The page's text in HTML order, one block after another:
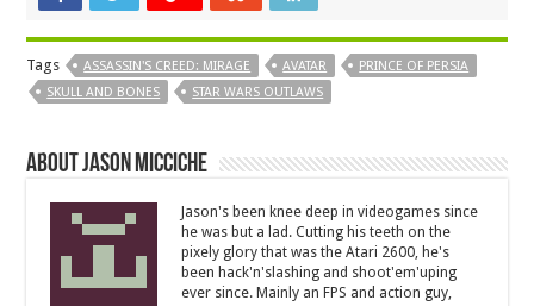
Tags ASSASSIN'S CREED: MIRAGE AVATAR
PRINCE OF PERSIA
SKULL AND BONES
STAR WARS OUTLAWS
About Jason Micciche
Jason's been knee deep in videogames since
he was but a lad. Cutting his teeth on the
pixely glory that was the Atari 2600, he's
been hack'n'slashing and shoot'em'uping
ever since. Mainly an FPS and action guy,